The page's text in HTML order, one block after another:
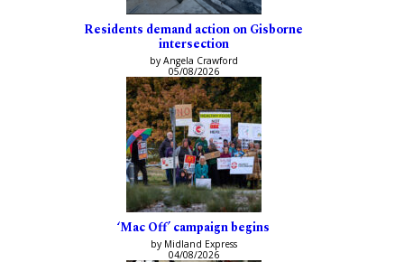
Residents demand action on Gisborne
intersection
by Angela Crawford
05/08/2026
‘Mac Off’ campaign begins
by Midland Express
04/08/2026